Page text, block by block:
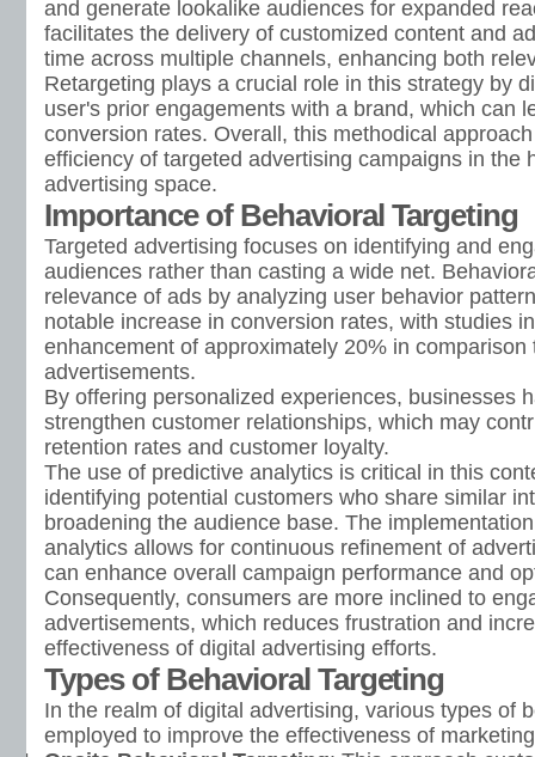
and generate lookalike audiences for expanded
facilitates the delivery of customized content and
time across multiple channels, enhancing both
Retargeting plays a crucial role in this strategy by
user's prior engagements with a brand, which can
conversion rates. Overall, this methodical
efficiency of targeted advertising campaigns in the
advertising space.
Importance of Behavioral Targeting
Targeted advertising focuses on identifying and
audiences rather than casting a wide net.
relevance of ads by analyzing user behavior
notable increase in conversion rates, with studies
enhancement of approximately 20% in comparison
advertisements.
By offering personalized experiences, businesses
strengthen customer relationships, which may
retention rates and customer loyalty.
The use of predictive analytics is critical in this
identifying potential customers who share similar
broadening the audience base. The
analytics allows for continuous refinement of
can enhance overall campaign performance and
Consequently, consumers are more inclined to
advertisements, which reduces frustration and
effectiveness of digital advertising efforts.
Types of Behavioral Targeting
In the realm of digital advertising, various types of
employed to improve the effectiveness of